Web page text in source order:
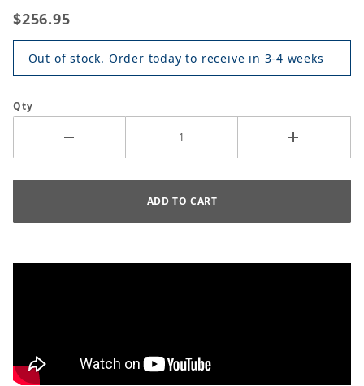
$256.95
Out of stock. Order today to receive in 3-4 weeks
Qty